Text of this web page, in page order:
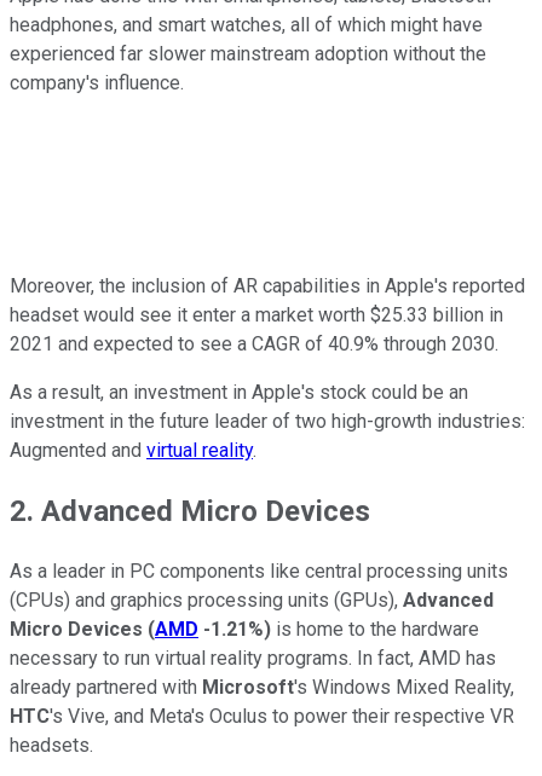
headphones, and smart watches, all of which might have
experienced far slower mainstream adoption without the
company's influence.
Moreover, the inclusion of AR capabilities in Apple's reported
headset would see it enter a market worth $25.33 billion in
2021 and expected to see a CAGR of 40.9% through 2030.
As a result, an investment in Apple's stock could be an
investment in the future leader of two high-growth industries:
Augmented and virtual reality.
2. Advanced Micro Devices
As a leader in PC components like central processing units
(CPUs) and graphics processing units (GPUs), Advanced
Micro Devices (AMD -1.21%) is home to the hardware
necessary to run virtual reality programs. In fact, AMD has
already partnered with Microsoft's Windows Mixed Reality,
HTC's Vive, and Meta's Oculus to power their respective VR
headsets.